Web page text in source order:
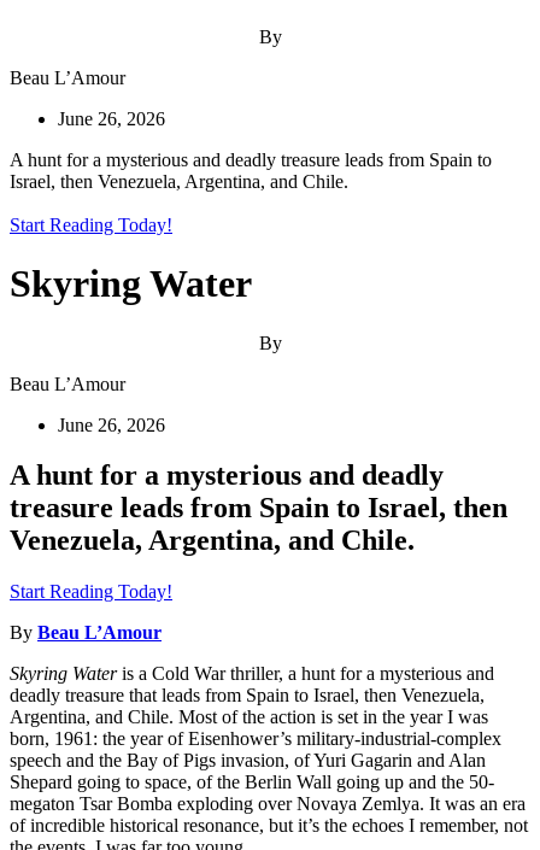
By
Beau L’Amour
June 26, 2026
A hunt for a mysterious and deadly treasure leads from Spain to
Israel, then Venezuela, Argentina, and Chile.
Start Reading Today!
Skyring Water
By
Beau L’Amour
June 26, 2026
A hunt for a mysterious and deadly
treasure leads from Spain to Israel, then
Venezuela, Argentina, and Chile.
Start Reading Today!
By Beau L’Amour
Skyring Wateris a Cold War thriller, a hunt for a mysterious and
deadly treasure that leads from Spain to Israel, then Venezuela,
Argentina, and Chile. Most of the action is set in the year I was
born, 1961: the year of Eisenhower’s military-industrial-complex
speech and the Bay of Pigs invasion, of Yuri Gagarin and Alan
Shepard going to space, of the Berlin Wall going up and the 50-
megaton Tsar Bomba exploding over Novaya Zemlya. It was an era
of incredible historical resonance, but it’s the echoes I remember, not